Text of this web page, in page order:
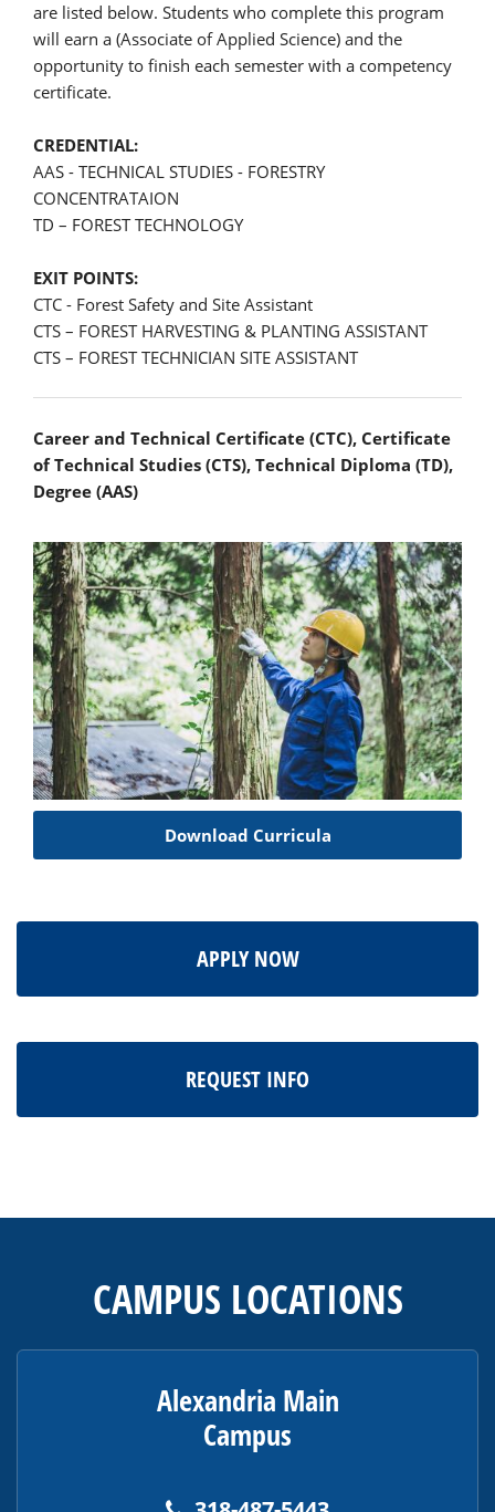
are listed below. Students who complete this program
will earn a (Associate of Applied Science) and the
opportunity to finish each semester with a competency
certificate.
CREDENTIAL:
AAS - TECHNICAL STUDIES - FORESTRY
CONCENTRATAION
TD – FOREST TECHNOLOGY
EXIT POINTS:
CTC - Forest Safety and Site Assistant
CTS – FOREST HARVESTING & PLANTING ASSISTANT
CTS – FOREST TECHNICIAN SITE ASSISTANT
Career and Technical Certificate (CTC), Certificate
of Technical Studies (CTS), Technical Diploma (TD),
Degree (AAS)
Download Curricula
APPLY NOW
REQUEST INFO
CAMPUS LOCATIONS
Alexandria Main
Campus